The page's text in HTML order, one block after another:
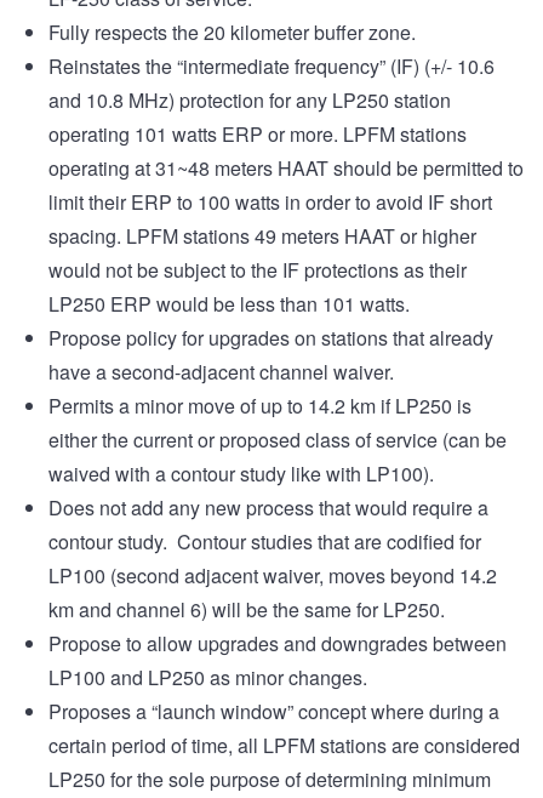
Fully respects the 20 kilometer buffer zone.
Reinstates the “intermediate frequency” (IF) (+/- 10.6
and 10.8 MHz) protection for any LP250 station
operating 101 watts ERP or more. LPFM stations
operating at 31~48 meters HAAT should be permitted to
limit their ERP to 100 watts in order to avoid IF short
spacing. LPFM stations 49 meters HAAT or higher
would not be subject to the IF protections as their
LP250 ERP would be less than 101 watts.
Propose policy for upgrades on stations that already
have a second-adjacent channel waiver.
Permits a minor move of up to 14.2 km if LP250 is
either the current or proposed class of service (can be
waived with a contour study like with LP100).
Does not add any new process that would require a
contour study. Contour studies that are codified for
LP100 (second adjacent waiver, moves beyond 14.2
km and channel 6) will be the same for LP250.
Propose to allow upgrades and downgrades between
LP100 and LP250 as minor changes.
Proposes a “launch window” concept where during a
certain period of time, all LPFM stations are considered
LP250 for the sole purpose of determining minimum